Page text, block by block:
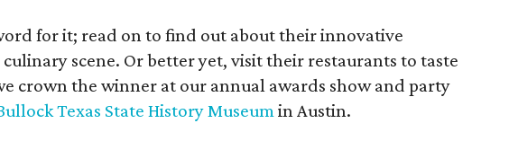
for it; read on to find out about their innovative
scene. Or better yet, visit their restaurants to taste
crown the winner at our annual awards show and party
Texas State History Museumin Austin.